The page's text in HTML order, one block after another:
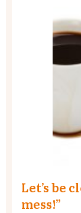
Let’s be
mess!”